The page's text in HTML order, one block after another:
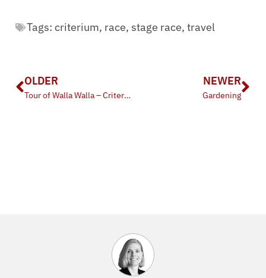
Tags: criterium, race, stage race, travel
OLDER
Tour of Walla Walla – Criterium
NEWER
Gardening